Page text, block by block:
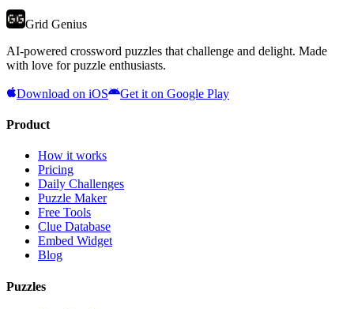
Grid Genius
AI-powered crossword puzzles that challenge and delight. Made
with love for puzzle enthusiasts.
Download on iOS Get it on Google Play
Product
How it works
Pricing
Daily Challenges
Puzzle Maker
Free Tools
Clue Database
Embed Widget
Blog
Puzzles